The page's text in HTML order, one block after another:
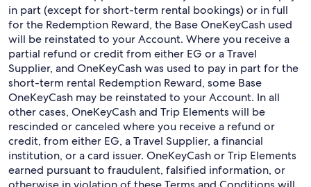
in part (except for short-term rental bookings) or in full
for the Redemption Reward, the Base OneKeyCash used
will be reinstated to your Account. Where you receive a
partial refund or credit from either EG or a Travel
Supplier, and OneKeyCash was used to pay in part for the
short-term rental Redemption Reward, some Base
OneKeyCash may be reinstated to your Account. In all
other cases, OneKeyCash and Trip Elements will be
rescinded or canceled where you receive a refund or
credit, from either EG, a Travel Supplier, a financial
institution, or a card issuer. OneKeyCash or Trip Elements
earned pursuant to fraudulent, falsified information, or